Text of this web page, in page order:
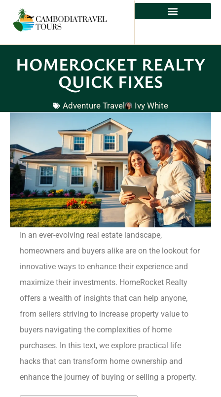
HOMEROCKET REALTY
QUICK FIXES
Adventure Travel Ivy White
In an ever-evolving real estate landscape,
homeowners and buyers alike are on the lookout for
innovative ways to enhance their experience and
maximize their investments. HomeRocket Realty
offers a wealth of insights that can help anyone,
from sellers striving to increase property value to
buyers navigating the complexities of home
purchases. In this text, we explore practical life
hacks that can transform home ownership and
enhance the journey of buying or selling a property.